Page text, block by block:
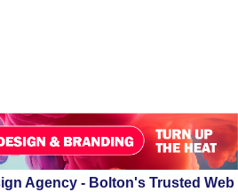
Agency - Bolton's Trusted Web